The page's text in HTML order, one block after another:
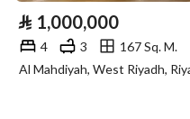
Sewerage
⃁ 1,000,000
4 3
167 Sq. M.
Al Mahdiyah, West Riyadh,